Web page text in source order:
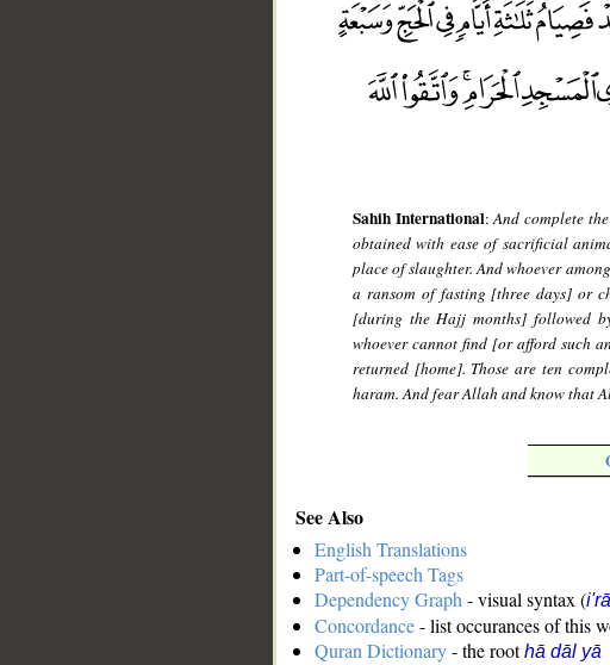
Sahih International:And complete
obtained with ease of sacrificial
place of slaughter. And whoever
a ransom of fasting [three days] or
[during the Hajj months] followed
whoever cannot find [or afford such
returned [home]. Those are ten
haram. And fear Allah and know that
See Also
English Translations
Part-of-speech Tags
Dependency Graph - visual syntax (
Concordance- list occurances of this
Quran Dictionary- the roothā dāl yā